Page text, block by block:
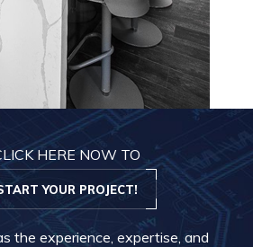
HERE NOW TO
YOUR PROJECT!
the experience, expertise, and